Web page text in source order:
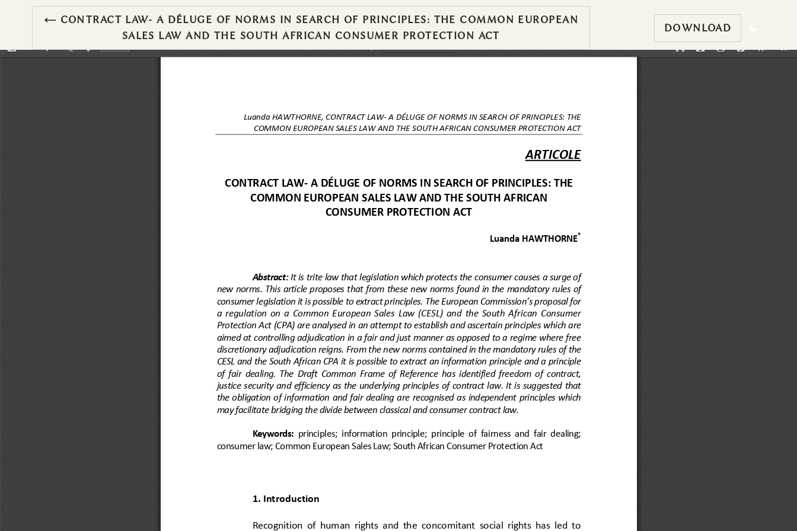
← RETURN TO ARTICLE DETAILS
CONTRACT LAW- A DÉLUGE OF NORMS IN SEARCH OF PRINCIPLES: THE COMMON EUROPEAN
SALES LAW AND THE SOUTH AFRICAN CONSUMER PROTECTION ACT
DOWNLOAD